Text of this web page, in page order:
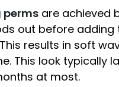
perms are achieved
out before adding
results in soft
This look typically
at most.